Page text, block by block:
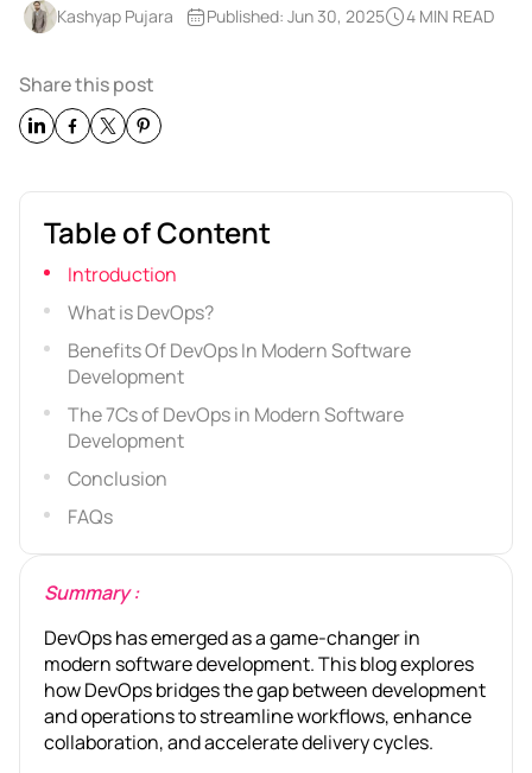
Kashyap Pujara Published: Jun 30, 2025 4 MIN READ
Share this post
Table of Content
Introduction
What is DevOps?
Benefits Of DevOps In Modern Software
Development
The 7Cs of DevOps in Modern Software
Development
Conclusion
FAQs
Summary :
DevOps has emerged as a game-changer in
modern software development. This blog explores
how DevOps bridges the gap between development
and operations to streamline workflows, enhance
collaboration, and accelerate delivery cycles.